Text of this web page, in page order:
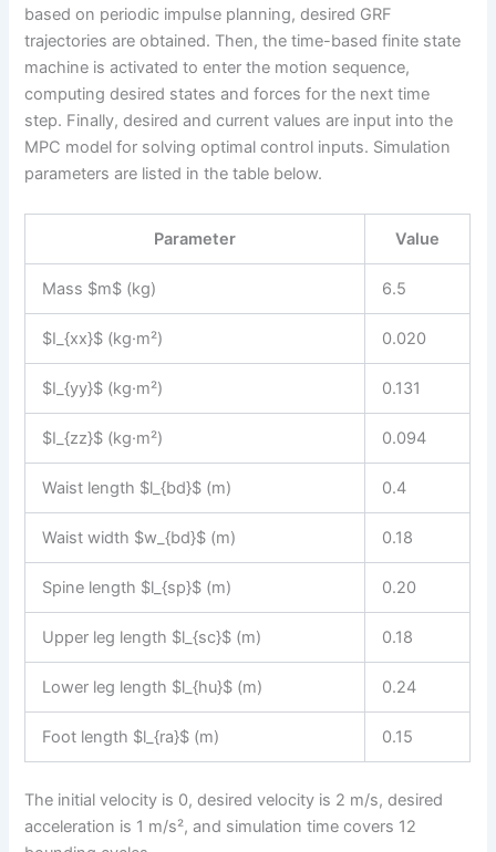
based on periodic impulse planning, desired GRF
trajectories are obtained. Then, the time-based finite state
machine is activated to enter the motion sequence,
computing desired states and forces for the next time
step. Finally, desired and current values are input into the
MPC model for solving optimal control inputs. Simulation
parameters are listed in the table below.
Parameter Value
Mass $m$ (kg) 6.5
$I_{xx}$ (kg·m²) 0.020
$I_{yy}$ (kg·m²) 0.131
$I_{zz}$ (kg·m²) 0.094
Waist length $l_{bd}$ (m) 0.4
Waist width $w_{bd}$ (m) 0.18
Spine length $l_{sp}$ (m) 0.20
Upper leg length $l_{sc}$ (m) 0.18
Lower leg length $l_{hu}$ (m) 0.24
Foot length $l_{ra}$ (m) 0.15
The initial velocity is 0, desired velocity is 2 m/s, desired
acceleration is 1 m/s², and simulation time covers 12